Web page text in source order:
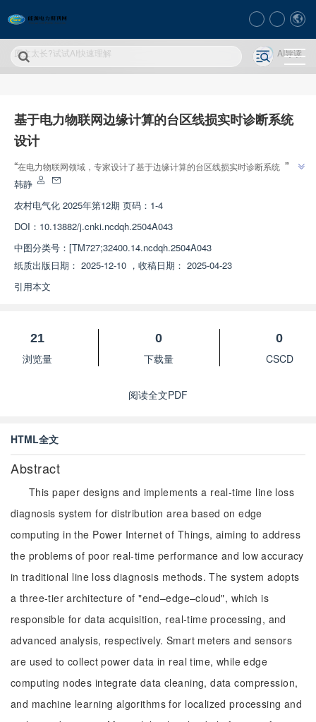
原文太长?试试AI快速理解 AI导读
基于电力物联网边缘计算的台区线损实时诊断系统
设计
“在电力物联网领域，专家设计了基于边缘计算的台区线损实时诊断系统，解
决了传统方法实时性差、准确性低的问题，为线损诊断提供新方案。
”
韩静
农村电气化 2025年第12期 页码：1-4
DOI： 10.13882/j.cnki.ncdqh.2504A043
中图分类号： [TM727;32400.14.ncdqh.2504A043
纸质出版日期： 2025-12-10 ， 收稿日期： 2025-04-23
引用本文
21
浏览量
0
下载量
0
CSCD
阅读全文PDF
HTML全文
Abstract
This paper designs and implements a real-time line loss
diagnosis system for distribution area based on edge
computing in the Power Internet of Things, aiming to address
the problems of poor real-time performance and low accuracy
in traditional line loss diagnosis methods. The system adopts
a three-tier architecture of "end–edge–cloud", which is
responsible for data acquisition, real-time processing, and
advanced analysis, respectively. Smart meters and sensors
are used to collect power data in real time, while edge
computing nodes integrate data cleaning, data compression,
and machine learning algorithms for localized processing and